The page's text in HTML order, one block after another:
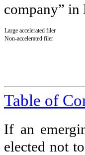
company” in
Large accelerated filer
Non-accelerated filer
Table of
If an
elected not